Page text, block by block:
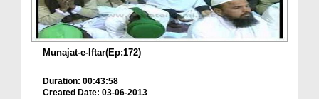
Munajat-e-Iftar(Ep:172)
Duration: 00:43:58
Created Date: 03-06-2013